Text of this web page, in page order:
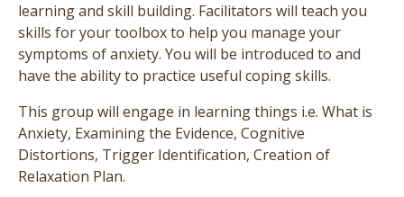
learning and skill building. Facilitators will teach you
skills for your toolbox to help you manage your
symptoms of anxiety. You will be introduced to and
have the ability to practice useful coping skills.
This group will engage in learning things i.e. What is
Anxiety, Examining the Evidence, Cognitive
Distortions, Trigger Identification, Creation of
Relaxation Plan.